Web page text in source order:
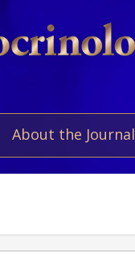
About the Journal